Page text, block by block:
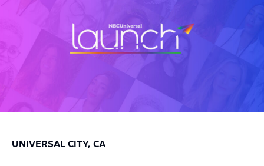
UNIVERSAL CITY, CA